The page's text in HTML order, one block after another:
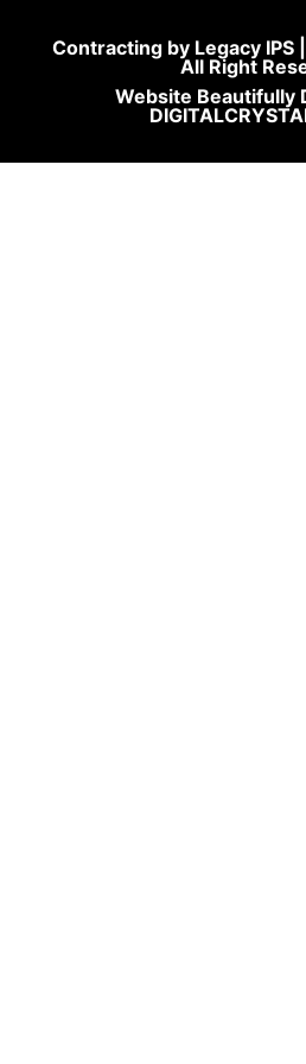
Contracting by Legacy
All Right
Website Beautifully